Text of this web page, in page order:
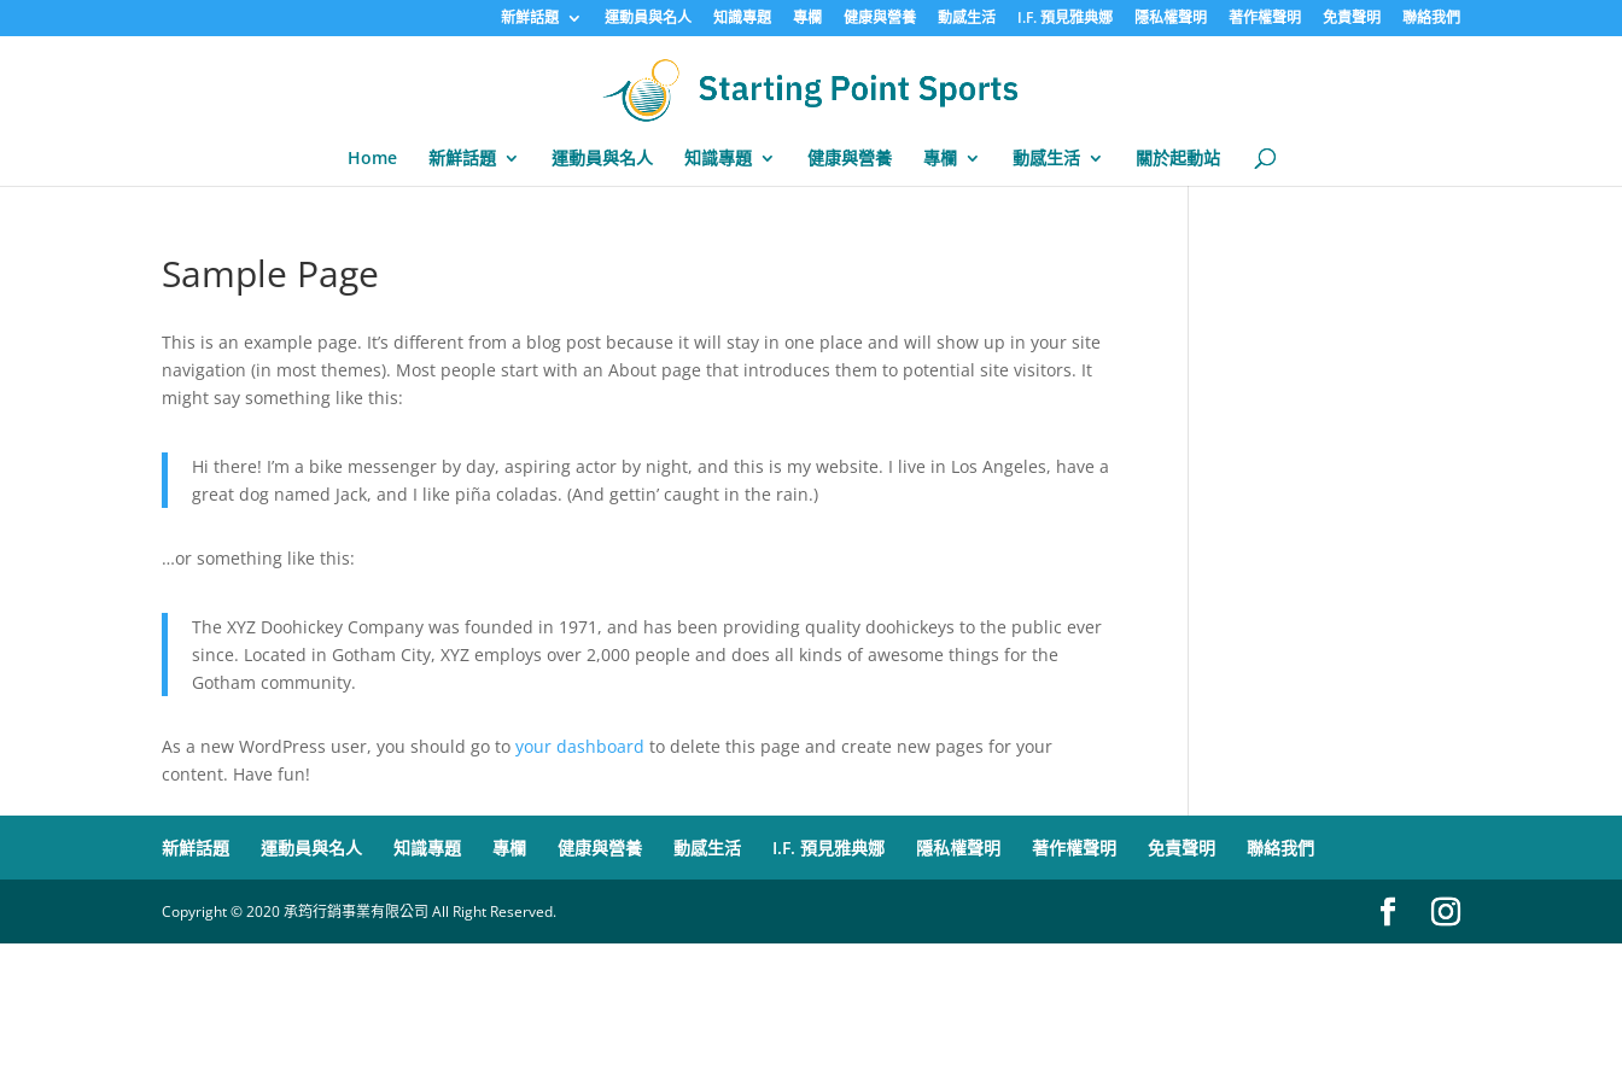
新鮮話題 運動員與名人 知識專題 專欄 健康與營養 動感生活 I.F. 預見雅典娜 隱私權聲明 著作權聲明 免責聲明 聯絡我們
Home 新鮮話題 運動員與名人 知識專題 健康與營養 專欄 動感生活 關於起動站
Sample Page
This is an example page. It’s different from a blog post because it will stay in one place and will show up in your site
navigation (in most themes). Most people start with an About page that introduces them to potential site visitors. It
might say something like this:
Hi there! I’m a bike messenger by day, aspiring actor by night, and this is my website. I live in Los Angeles, have a
great dog named Jack, and I like piña coladas. (And gettin’ caught in the rain.)
…or something like this:
The XYZ Doohickey Company was founded in 1971, and has been providing quality doohickeys to the public ever
since. Located in Gotham City, XYZ employs over 2,000 people and does all kinds of awesome things for the
Gotham community.
As a new WordPress user, you should go toyour dashboard to delete this page and create new pages for your
content. Have fun!
新鮮話題 運動員與名人 知識專題 專欄 健康與營養 動感生活 I.F. 預見雅典娜 隱私權聲明 著作權聲明 免責聲明 聯絡我們
Copyright © 2020 承筠行銷事業有限公司 All Right Reserved.